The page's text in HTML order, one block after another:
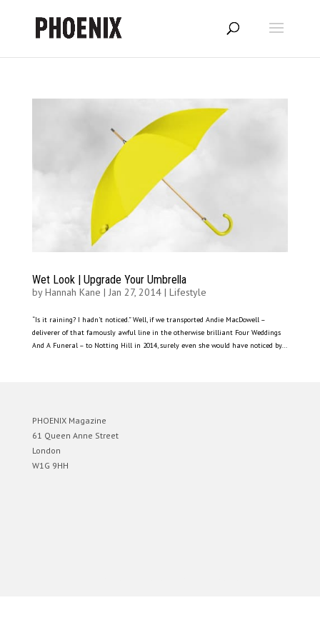
Wet Look | Upgrade Your Umbrella
byHannah Kane | Jan 27, 2014| Lifestyle
“Is it raining? I hadn’t noticed.” Well, if we transported Andie MacDowell –
deliverer of that famously awful line in the otherwise brilliant Four Weddings
And A Funeral – to Notting Hill in 2014, surely even she would have noticed by...
PHOENIX Magazine
61 Queen Anne Street
London
W1G 9HH